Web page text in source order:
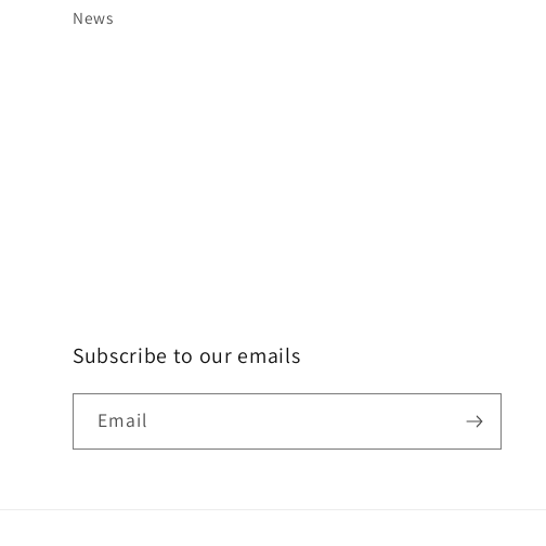
News
Subscribe to our emails
Email